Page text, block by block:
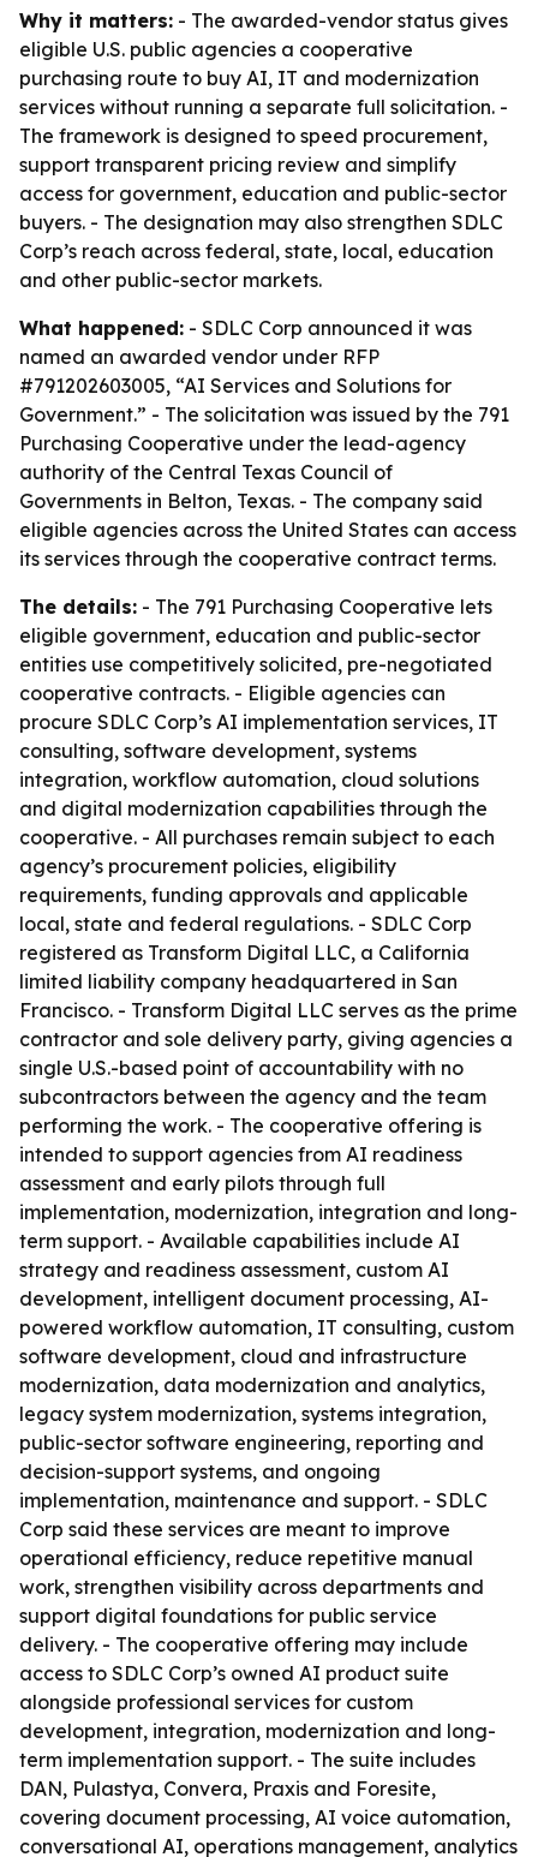
Why it matters: - The awarded-vendor status gives
eligible U.S. public agencies a cooperative
purchasing route to buy AI, IT and modernization
services without running a separate full solicitation. -
The framework is designed to speed procurement,
support transparent pricing review and simplify
access for government, education and public-sector
buyers. - The designation may also strengthen SDLC
Corp’s reach across federal, state, local, education
and other public-sector markets.
What happened: - SDLC Corp announced it was
named an awarded vendor under RFP
#791202603005, “AI Services and Solutions for
Government.” - The solicitation was issued by the 791
Purchasing Cooperative under the lead-agency
authority of the Central Texas Council of
Governments in Belton, Texas. - The company said
eligible agencies across the United States can access
its services through the cooperative contract terms.
The details: - The 791 Purchasing Cooperative lets
eligible government, education and public-sector
entities use competitively solicited, pre-negotiated
cooperative contracts. - Eligible agencies can
procure SDLC Corp’s AI implementation services, IT
consulting, software development, systems
integration, workflow automation, cloud solutions
and digital modernization capabilities through the
cooperative. - All purchases remain subject to each
agency’s procurement policies, eligibility
requirements, funding approvals and applicable
local, state and federal regulations. - SDLC Corp
registered as Transform Digital LLC, a California
limited liability company headquartered in San
Francisco. - Transform Digital LLC serves as the prime
contractor and sole delivery party, giving agencies a
single U.S.-based point of accountability with no
subcontractors between the agency and the team
performing the work. - The cooperative offering is
intended to support agencies from AI readiness
assessment and early pilots through full
implementation, modernization, integration and long-
term support. - Available capabilities include AI
strategy and readiness assessment, custom AI
development, intelligent document processing, AI-
powered workflow automation, IT consulting, custom
software development, cloud and infrastructure
modernization, data modernization and analytics,
legacy system modernization, systems integration,
public-sector software engineering, reporting and
decision-support systems, and ongoing
implementation, maintenance and support. - SDLC
Corp said these services are meant to improve
operational efficiency, reduce repetitive manual
work, strengthen visibility across departments and
support digital foundations for public service
delivery. - The cooperative offering may include
access to SDLC Corp’s owned AI product suite
alongside professional services for custom
development, integration, modernization and long-
term implementation support. - The suite includes
DAN, Pulastya, Convera, Praxis and Foresite,
covering document processing, AI voice automation,
conversational AI, operations management, analytics